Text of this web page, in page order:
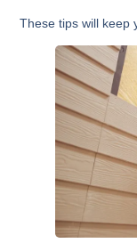
These tips will keep